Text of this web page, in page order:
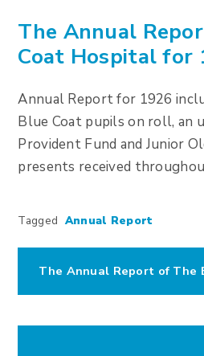
The Annual
Coat Hospital for
Annual Report for 1926
Blue Coat pupils on roll, an
Provident Fund and Junior
presents received
Tagged Annual Report